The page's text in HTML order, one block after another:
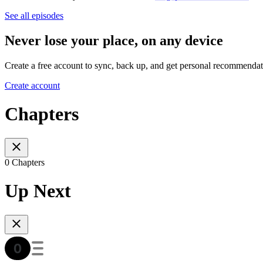
See all episodes
Never lose your place, on any device
Create a free account to sync, back up, and get personal
Create account
Chapters
0 Chapters
Up Next